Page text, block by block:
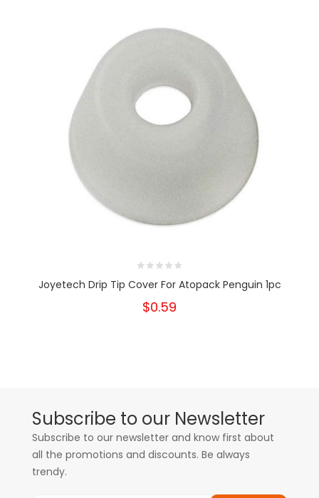
Joyetech Drip Tip Cover For Atopack Penguin 1pc
$0.59
Subscribe to our Newsletter
Subscribe to our newsletter and know first about
all the promotions and discounts. Be always
trendy.